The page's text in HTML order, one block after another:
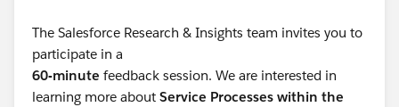
The Salesforce Research & Insights team invites you to
participate in a
60-minute feedback session. We are interested in
learning more about Service Processes within the